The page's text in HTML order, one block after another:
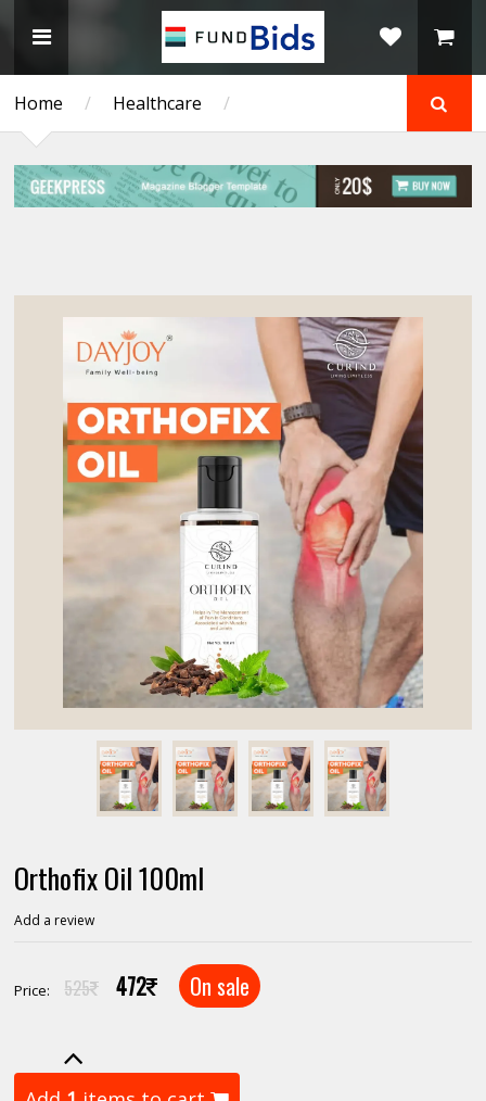
Home / Healthcare /
Orthofix Oil 100ml
Add a review
Price: 525 472 On sale